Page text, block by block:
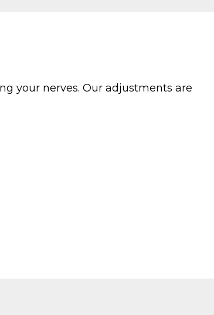
your nerves. Our adjustments are